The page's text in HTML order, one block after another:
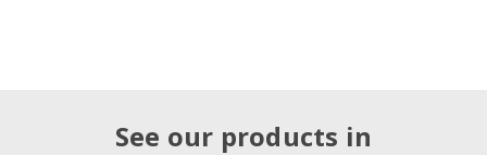
See our products in